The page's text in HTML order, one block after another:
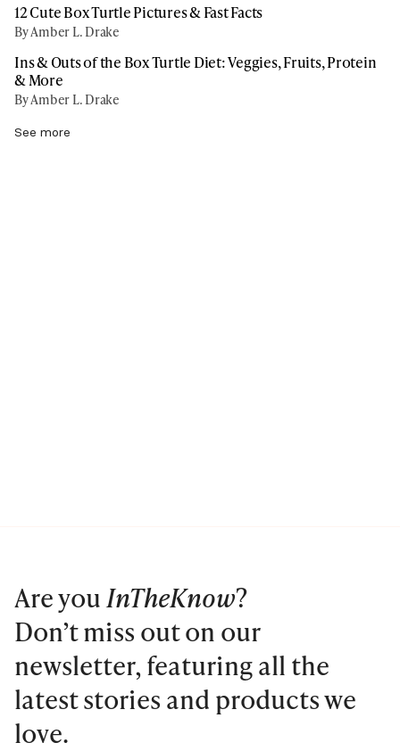
12 Cute Box Turtle Pictures & Fast Facts
By Amber L. Drake
Ins & Outs of the Box Turtle Diet: Veggies, Fruits, Protein
& More
By Amber L. Drake
See more
Are youInTheKnow?
Don’t miss out on our
newsletter, featuring all the
latest stories and products we
love.